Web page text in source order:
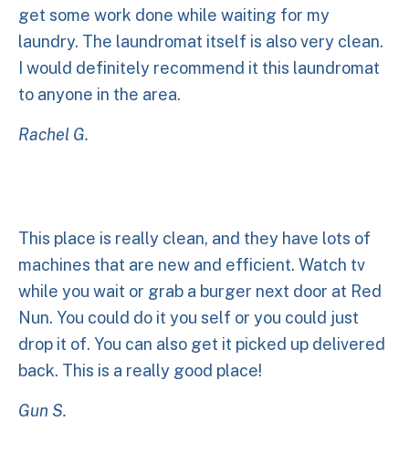
get some work done while waiting for my
laundry. The laundromat itself is also very clean.
I would definitely recommend it this laundromat
to anyone in the area.
Rachel G.
This place is really clean, and they have lots of
machines that are new and efficient. Watch tv
while you wait or grab a burger next door at Red
Nun. You could do it you self or you could just
drop it of. You can also get it picked up delivered
back. This is a really good place!
Gun S.